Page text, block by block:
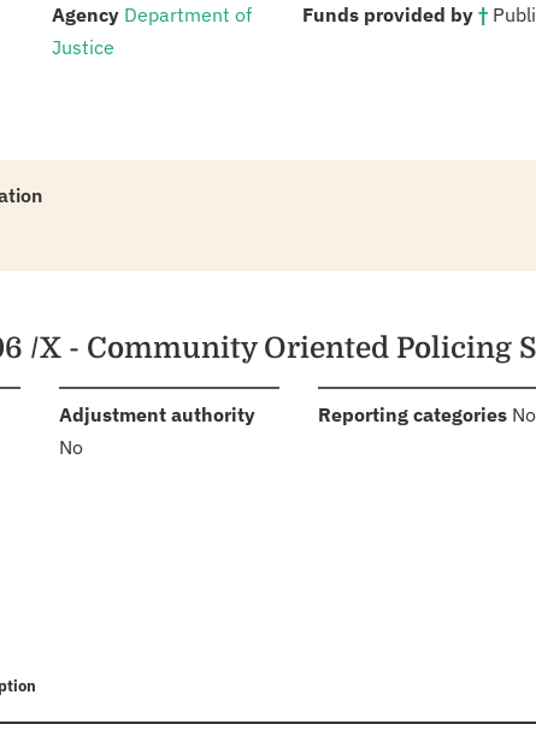
Agency: Department of
Justice
Funds provided by †:
/X - Community Oriented Policing
Adjustment authority:
No
Reporting categories: No